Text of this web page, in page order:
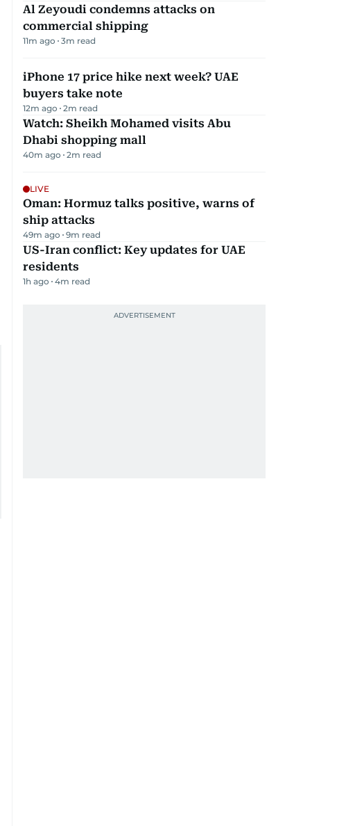
Al Zeyoudi condemns attacks on
commercial shipping
11m ago 3m read
iPhone 17 price hike next week? UAE
buyers take note
12m ago 2m read
Watch: Sheikh Mohamed visits Abu
Dhabi shopping mall
40m ago 2m read
LIVE
Oman: Hormuz talks positive, warns of
ship attacks
49m ago 9m read
US-Iran conflict: Key updates for UAE
residents
1h ago 4m read